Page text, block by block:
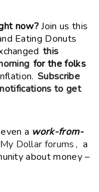
now?Join us this
Eating Donuts
this
for the folks
Subscribe
to get
a work-from-
Dollar forums, a
about money –